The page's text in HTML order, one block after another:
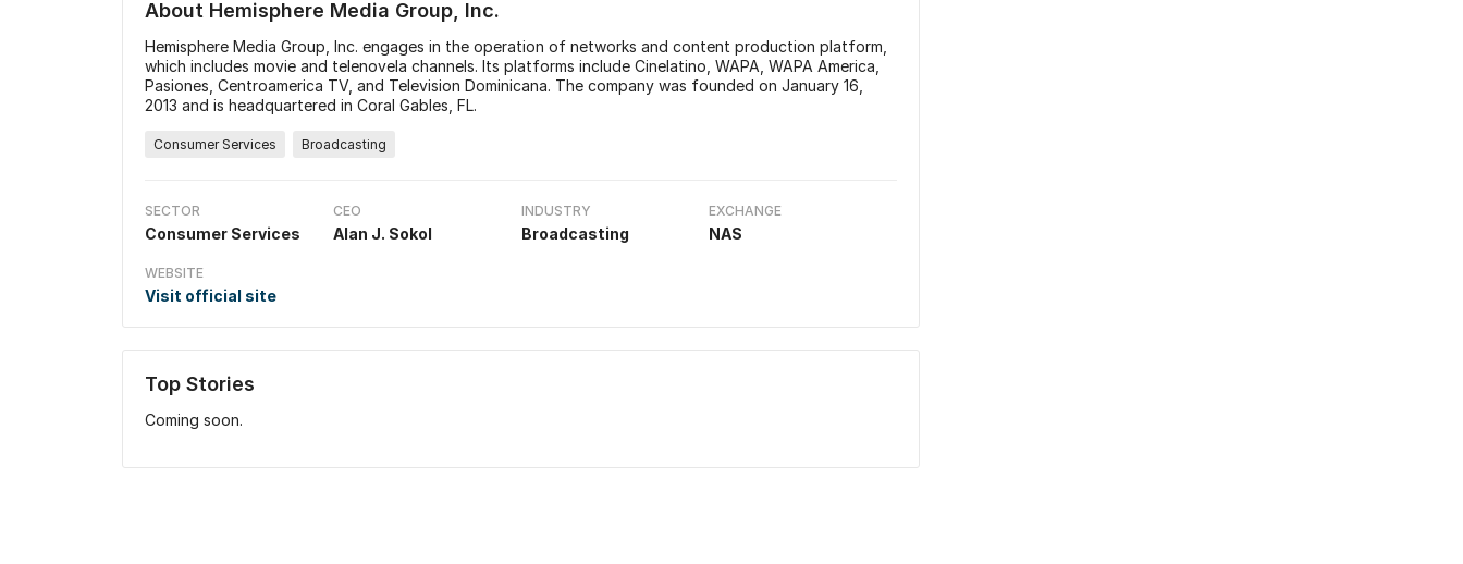
About Hemisphere Media Group, Inc.
Hemisphere Media Group, Inc. engages in the operation of networks and content production platform,
which includes movie and telenovela channels. Its platforms include Cinelatino, WAPA, WAPA America,
Pasiones, Centroamerica TV, and Television Dominicana. The company was founded on January 16,
2013 and is headquartered in Coral Gables, FL.
Consumer Services Broadcasting
SECTOR
Consumer Services
CEO
Alan J. Sokol
INDUSTRY
Broadcasting
EXCHANGE
NAS
WEBSITE
Visit official site
Top Stories
Coming soon.